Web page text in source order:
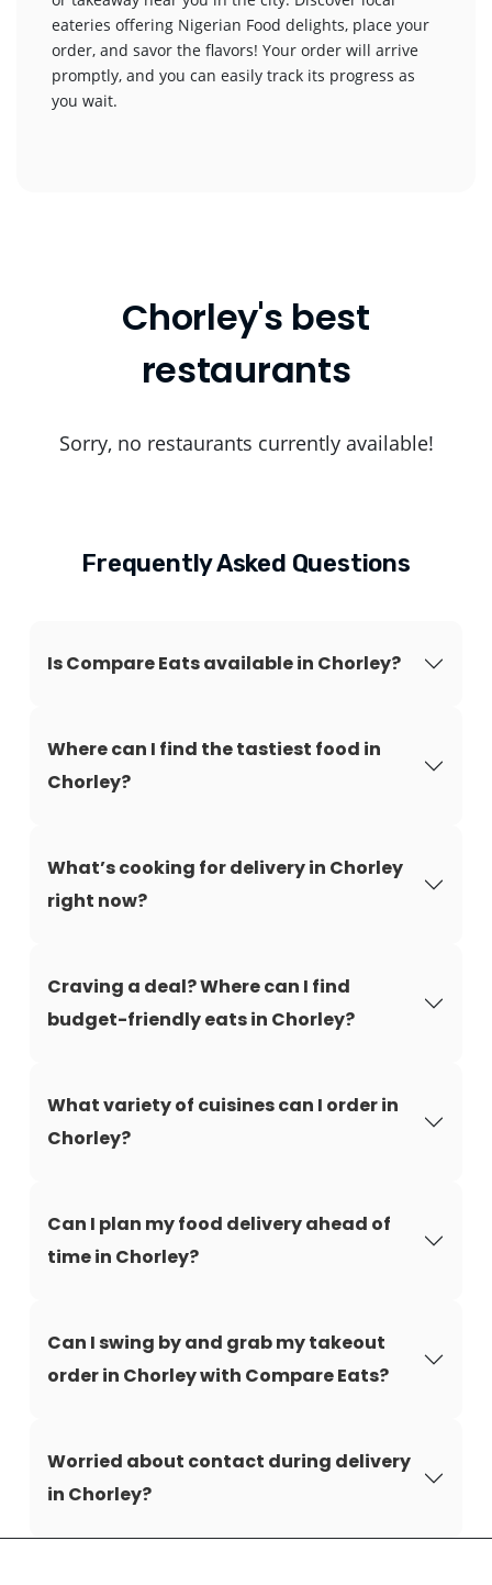
eateries offering Nigerian Food delights, place your
order, and savor the flavors! Your order will arrive
promptly, and you can easily track its progress as
you wait.
Chorley's best
restaurants
Sorry, no restaurants currently available!
Frequently Asked Questions
Is Compare Eats available in Chorley?
Where can I find the tastiest food in
Chorley?
What’s cooking for delivery in Chorley
right now?
Craving a deal? Where can I find
budget-friendly eats in Chorley?
What variety of cuisines can I order in
Chorley?
Can I plan my food delivery ahead of
time in Chorley?
Can I swing by and grab my takeout
order in Chorley with Compare Eats?
Worried about contact during delivery
in Chorley?